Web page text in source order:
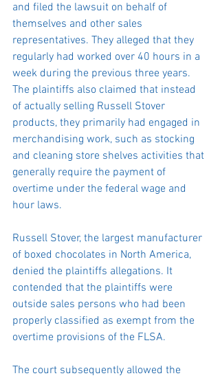
and filed the lawsuit on behalf of
themselves and other sales
representatives. They alleged that they
regularly had worked over 40 hours in a
week during the previous three years.
The plaintiffs also claimed that instead
of actually selling Russell Stover
products, they primarily had engaged in
merchandising work, such as stocking
and cleaning store shelves activities that
generally require the payment of
overtime under the federal wage and
hour laws.
Russell Stover, the largest manufacturer
of boxed chocolates in North America,
denied the plaintiffs allegations. It
contended that the plaintiffs were
outside sales persons who had been
properly classified as exempt from the
overtime provisions of the FLSA.
The court subsequently allowed the